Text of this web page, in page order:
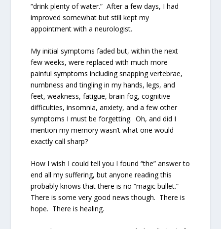
“drink plenty of water.” After a few days, I had
improved somewhat but still kept my
appointment with a neurologist.
My initial symptoms faded but, within the next
few weeks, were replaced with much more
painful symptoms including snapping vertebrae,
numbness and tingling in my hands, legs, and
feet, weakness, fatigue, brain fog, cognitive
difficulties, insomnia, anxiety, and a few other
symptoms I must be forgetting. Oh, and did I
mention my memory wasn’t what one would
exactly call sharp?
How I wish I could tell you I found “the” answer to
end all my suffering, but anyone reading this
probably knows that there is no “magic bullet.”
There is some very good news though. There is
hope. There is healing.